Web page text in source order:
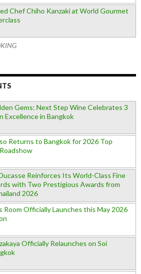
Chef Chiho Kanzaki at World Gourmet
Gems: Next Step Wine Celebrates 3
Excellence in Bangkok
Returns to Bangkok for 2026 Top
Reinforces Its World-Class Fine
with Two Prestigious Awards from
2026
Room Officially Launches this May 2026
Officially Relaunches on Soi